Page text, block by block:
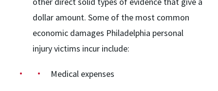
dollar amount. Some of the most common
economic damages Philadelphia personal
injury victims incur include:
Medical expenses